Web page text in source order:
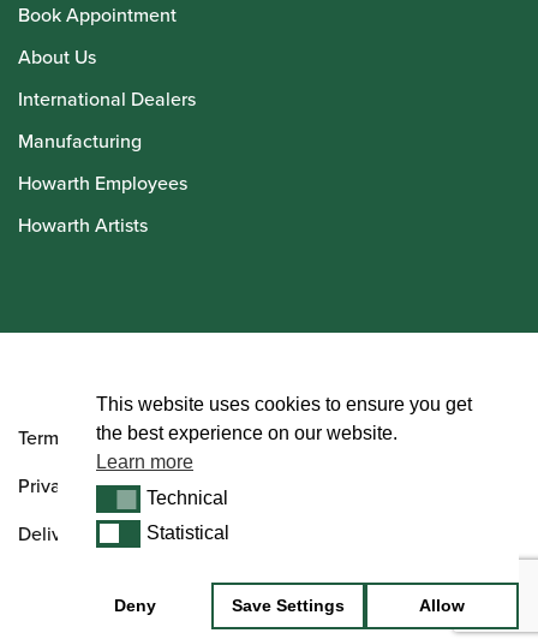
Book Appointment
About Us
International Dealers
Manufacturing
Howarth Employees
Howarth Artists
Terms and Conditions
Privacy Policy
Delivery & Returns Policy
This website uses cookies to ensure you get
the best experience on our website.
Learn more
TechnicalTechnical
StatisticalStatistical
Deny Save Settings Allow